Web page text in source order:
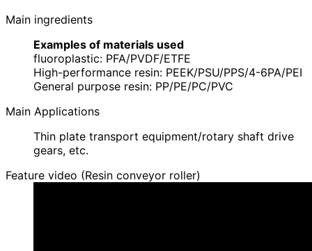
Main ingredients
Examples of materials used
fluoroplastic: PFA/PVDF/ETFE
High-performance resin: PEEK/PSU/PPS/4-6PA/PEI
General purpose resin: PP/PE/PC/PVC
Main Applications
Thin plate transport equipment/rotary shaft drive
gears, etc.
Feature video (Resin conveyor roller)